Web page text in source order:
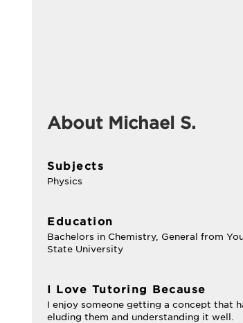
About Michael S.
Subjects
Physics
Education
Bachelors in Chemistry, General from
State University
I Love Tutoring Because
I enjoy someone getting a concept that
eluding them and understanding it well.